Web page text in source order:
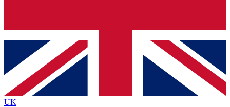
Contact me with news and offers from other Future
brands
By submitting your information you agree to the Terms & Conditionsand
Privacy
Policyand are aged 16 or over.
UK